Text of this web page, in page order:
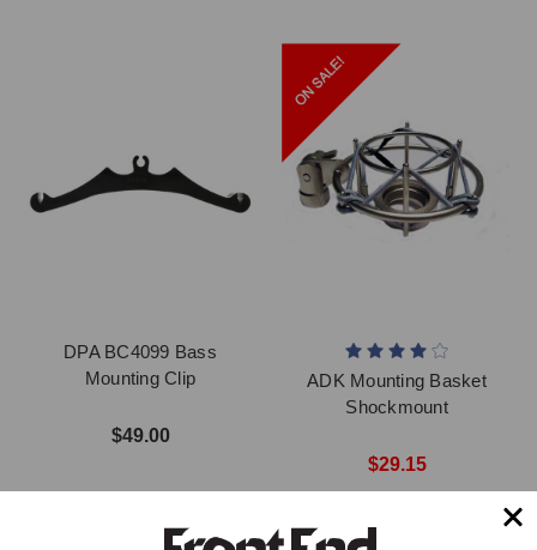
DPA BC4099 Bass
Mounting Clip
$49.00
ADK Mounting Basket
Shockmount
$29.15